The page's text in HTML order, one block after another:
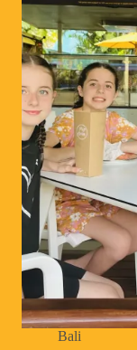
Bali